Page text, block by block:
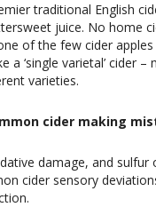
traditional English
juice. No home
of the few cider
a ‘single varietal’ cider –
varieties.
cider making
damage, and
cider sensory